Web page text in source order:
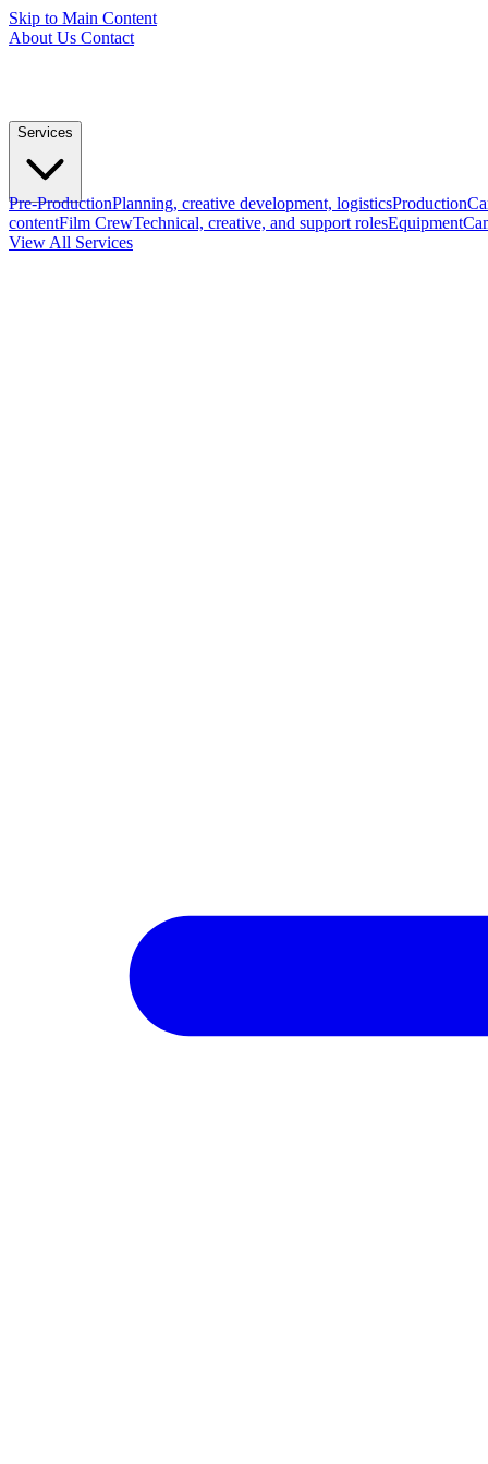
Skip to Main Content
About Us Contact
Services
Pre-ProductionPlanning, creative development, logisticsProduction
contentFilm CrewTechnical, creative, and support rolesEquipment
View All Services